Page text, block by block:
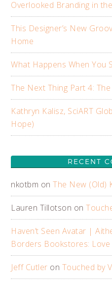
Overlooked Branding in
This Designer’s New
Home
What Happens When You
The Next Thing Part 4:
Kathryn Kalisz, SciART
Hope)
RECENT
nkotbm onThe New (Old)
Lauren Tillotson on
Haven’t Seen Avatar |
Borders Bookstores: Love
Jeff Cutler on Touched by